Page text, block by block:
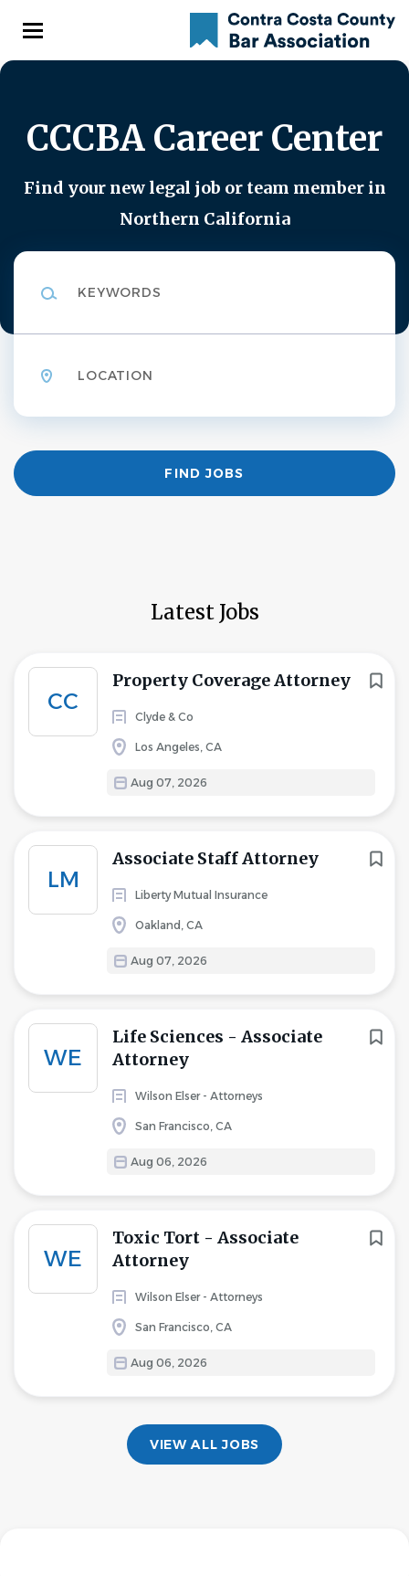
content
CCCBA Career Center
Find your new legal job or team member in
Northern California
Find
Jobs
FIND JOBS
Latest Jobs
CC
Property Coverage Attorney
Clyde & Co
Los Angeles, CA
Aug 07, 2026
LM
Associate Staff Attorney
Liberty Mutual Insurance
Oakland, CA
Aug 07, 2026
WE
Life Sciences - Associate
Attorney
Wilson Elser - Attorneys
San Francisco, CA
Aug 06, 2026
WE
Toxic Tort - Associate
Attorney
Wilson Elser - Attorneys
San Francisco, CA
Aug 06, 2026
VIEW ALL JOBS